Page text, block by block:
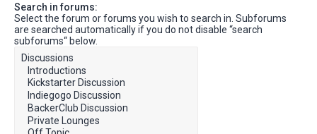
Search in forums:
Select the forum or forums you wish to search in. Subforums
are searched automatically if you do not disable “search
subforums“ below.